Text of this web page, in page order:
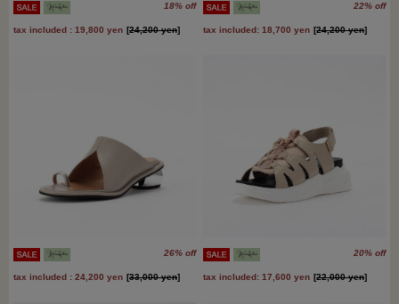
18% off
tax included : 19,800 yen [24,200 yen]
22% off
tax included: 18,700 yen [24,200 yen]
26% off
tax included : 24,200 yen [33,000 yen]
20% off
tax included: 17,600 yen [22,000 yen]